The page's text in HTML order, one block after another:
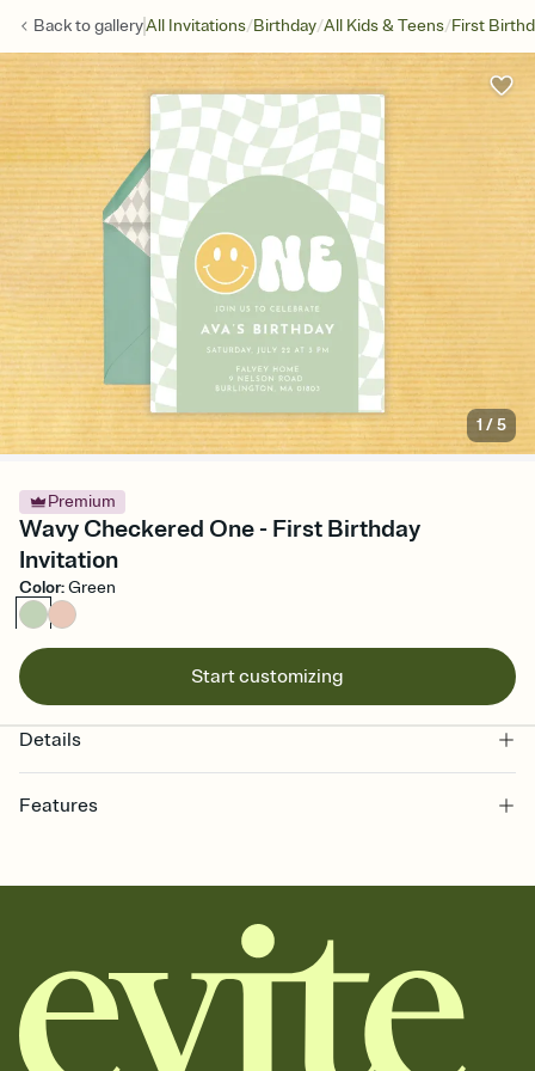
Back togalleryAll Invitations/Birthday/All Kids & Teens/First
1 /5
Premium
Wavy Checkered One - First Birthday
Invitation
Color:Green
Start customizing
Details
Features
together. Pick an envelope color and liner that match your vibe,
add a stamp that feels intentional, and adjust the fonts,
background, and overlays.
Send it your way
Send your Invitation by email, text, or a shareable link that you can
copy, paste, and post anywhere.
Stay in the loop